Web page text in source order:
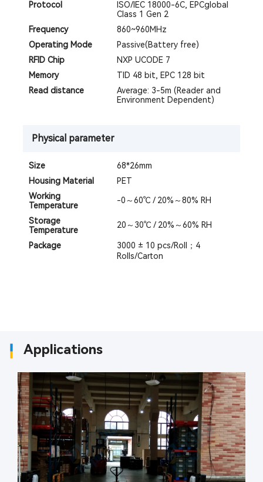
Protocol
ISO/IEC 18000-6C, EPCglobal
Class 1 Gen 2
Frequency
860~960MHz
Operating Mode
Passive(Battery free)
RFID Chip
NXP UCODE 7
Memory
TID 48 bit, EPC 128 bit
Read distance
Average: 3-5m (Reader and
Environment Dependent)
Physical parameter
Size
68*26mm
Housing Material
PET
Working
Temperature
-0～60℃ / 20%～80% RH
Storage
Temperature
20～30℃ / 20%～60% RH
Package
3000 ± 10 pcs/Roll；4
Rolls/Carton
Applications